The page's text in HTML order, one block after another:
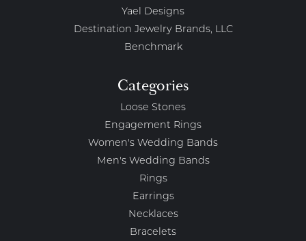
Yael Designs
Destination Jewelry Brands, LLC
Benchmark
Categories
Loose Stones
Engagement Rings
Women's Wedding Bands
Men's Wedding Bands
Rings
Earrings
Necklaces
Bracelets